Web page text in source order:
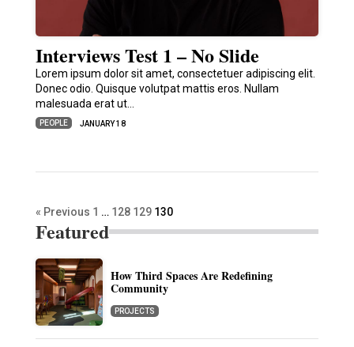
Interviews Test 1 – No Slide
Lorem ipsum dolor sit amet, consectetuer adipiscing elit.
Donec odio. Quisque volutpat mattis eros. Nullam
malesuada erat ut…
PEOPLE JANUARY 18
« Previous 1 … 128 129 130
Featured
How Third Spaces Are Redefining
Community
PROJECTS